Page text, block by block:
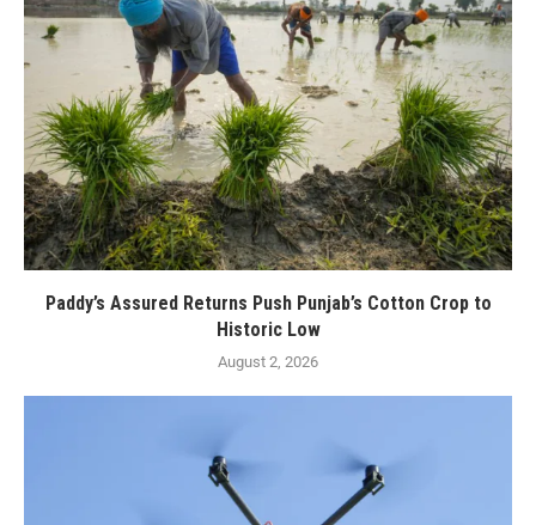
Paddy’s Assured Returns Push Punjab’s Cotton Crop to
Historic Low
August 2, 2026